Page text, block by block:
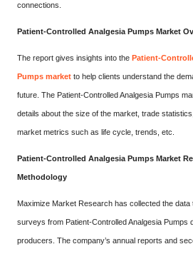
connections.
Patient-Controlled Analgesia Pumps Market
The report gives insights into the Patient-
Pumps market to help clients understand the
future. The Patient-Controlled Analgesia Pumps
details about the size of the market, trade
market metrics such as life cycle, trends, etc.
Patient-Controlled Analgesia Pumps Market
Methodology
Maximize Market Research has collected the
surveys from Patient-Controlled Analgesia Pumps
producers. The company’s annual reports and